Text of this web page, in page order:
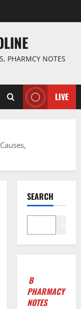
PHARMCY NOTES
LIVE
SEARCH
B
PHARMACY
NOTES